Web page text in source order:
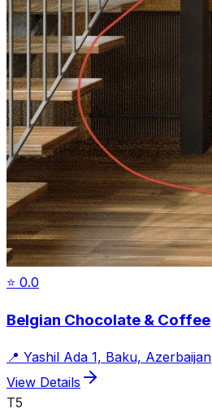
⭐ 0.0
Belgian Chocolate & Coffee
📍 Yashil Ada 1, Baku, Azerbaijan
View Details
T5